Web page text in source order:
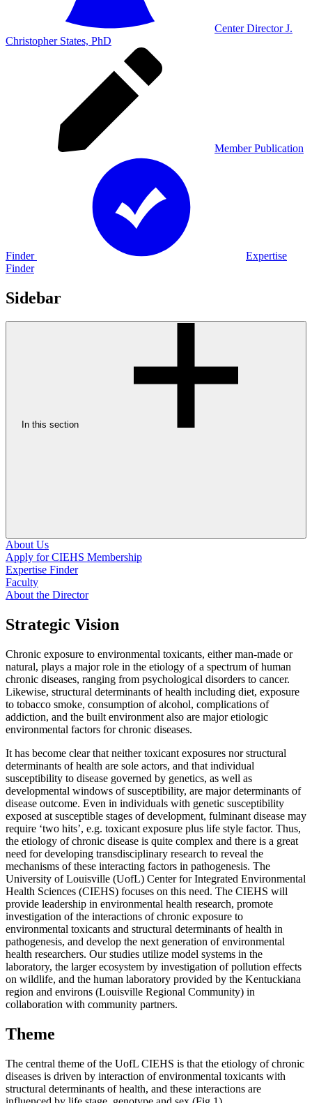
Center Director J.
Christopher States, PhD
Member Publication
Finder
Expertise
Finder
Sidebar
In this section
About Us
Apply for CIEHS Membership
Expertise Finder
Faculty
About the Director
Strategic Vision
Chronic exposure to environmental toxicants, either man-made or
natural, plays a major role in the etiology of a spectrum of human
chronic diseases, ranging from psychological disorders to cancer.
Likewise, structural determinants of health including diet, exposure
to tobacco smoke, consumption of alcohol, complications of
addiction, and the built environment also are major etiologic
environmental factors for chronic diseases.
It has become clear that neither toxicant exposures nor structural
determinants of health are sole actors, and that individual
susceptibility to disease governed by genetics, as well as
developmental windows of susceptibility, are major determinants of
disease outcome. Even in individuals with genetic susceptibility
exposed at susceptible stages of development, fulminant disease may
require ‘two hits’, e.g. toxicant exposure plus life style factor. Thus,
the etiology of chronic disease is quite complex and there is a great
need for developing transdisciplinary research to reveal the
mechanisms of these interacting factors in pathogenesis. The
University of Louisville (UofL) Center for Integrated Environmental
Health Sciences (CIEHS) focuses on this need. The CIEHS will
provide leadership in environmental health research, promote
investigation of the interactions of chronic exposure to
environmental toxicants and structural determinants of health in
pathogenesis, and develop the next generation of environmental
health researchers. Our studies utilize model systems in the
laboratory, the larger ecosystem by investigation of pollution effects
on wildlife, and the human laboratory provided by the Kentuckiana
region and environs (Louisville Regional Community) in
collaboration with community partners.
Theme
The central theme of the UofL CIEHS is that the etiology of chronic
diseases is driven by interaction of environmental toxicants with
structural determinants of health, and these interactions are